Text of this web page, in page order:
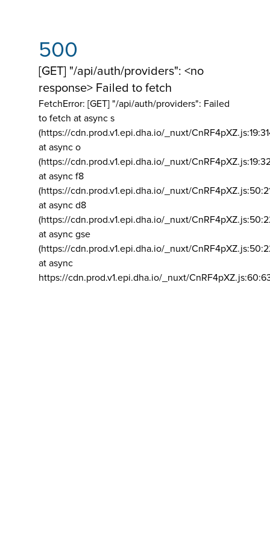
500
[GET] "/api/auth/providers": <no
response> Failed to fetch
FetchError: [GET] "/api/auth/providers": Failed
to fetch at async s
(https://cdn.prod.v1.epi.dha.io/_nuxt/
at async o
(https://cdn.prod.v1.epi.dha.io/_nuxt/
at async f8
(https://cdn.prod.v1.epi.dha.io/_nuxt/
at async d8
(https://cdn.prod.v1.epi.dha.io/_nuxt/
at async gse
(https://cdn.prod.v1.epi.dha.io/_nuxt/
at async
https://cdn.prod.v1.epi.dha.io/_nuxt/